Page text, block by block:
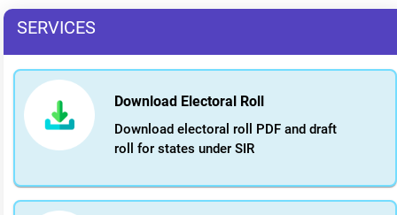
SERVICES
Download Electoral Roll
Download electoral roll PDF and draft
roll for states under SIR